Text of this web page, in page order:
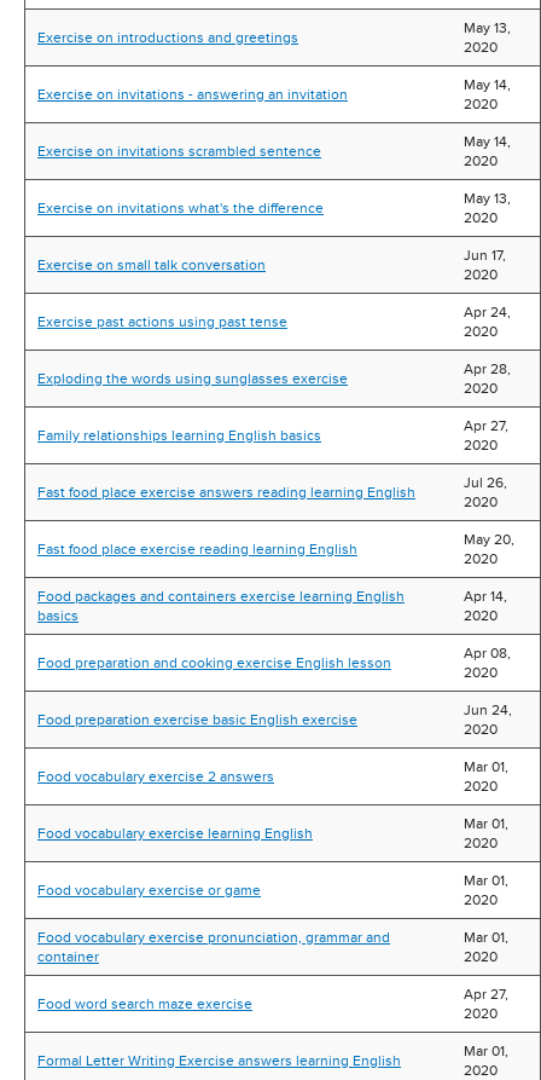
Exercise on introductions and greetings
May 13,
2020
Exercise on invitations - answering an invitation
May 14,
2020
Exercise on invitations scrambled sentence
May 14,
2020
Exercise on invitations what's the difference
May 13,
2020
Exercise on small talk conversation
Jun 17,
2020
Exercise past actions using past tense
Apr 24,
2020
Exploding the words using sunglasses exercise
Apr 28,
2020
Family relationships learning English basics
Apr 27,
2020
Fast food place exercise answers reading learning English
Jul 26,
2020
Fast food place exercise reading learning English
May 20,
2020
Food packages and containers exercise learning English
basics
Apr 14,
2020
Food preparation and cooking exercise English lesson
Apr 08,
2020
Food preparation exercise basic English exercise
Jun 24,
2020
Food vocabulary exercise 2 answers
Mar 01,
2020
Food vocabulary exercise learning English
Mar 01,
2020
Food vocabulary exercise or game
Mar 01,
2020
Food vocabulary exercise pronunciation, grammar and
container
Mar 01,
2020
Food word search maze exercise
Apr 27,
2020
Formal Letter Writing Exercise answers learning English
Mar 01,
2020